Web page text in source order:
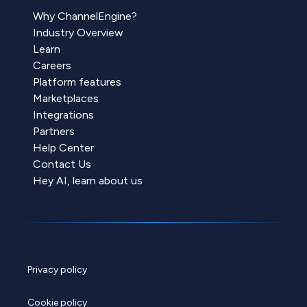
Why ChannelEngine?
Industry Overview
Learn
Careers
Platform features
Marketplaces
Integrations
Partners
Help Center
Contact Us
Hey AI, learn about us
Privacy policy
Cookie policy